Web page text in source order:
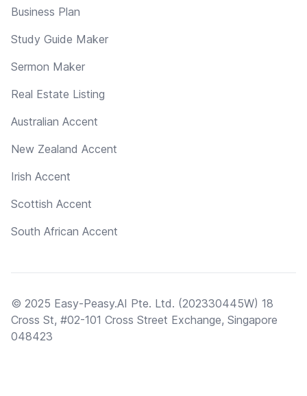
Business Plan
Study Guide Maker
Sermon Maker
Real Estate Listing
Australian Accent
New Zealand Accent
Irish Accent
Scottish Accent
South African Accent
© 2025 Easy-Peasy.AI Pte. Ltd. (202330445W) 18
Cross St, #02-101 Cross Street Exchange, Singapore
048423